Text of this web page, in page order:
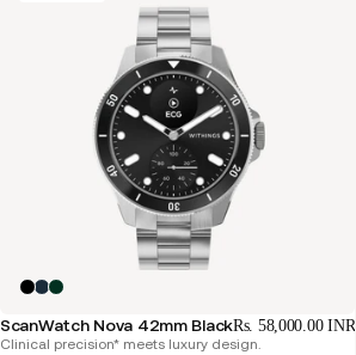
ScanWatch Nova 42mm BlackRs. 58,000.00 INR
Clinical precision* meets luxury design.